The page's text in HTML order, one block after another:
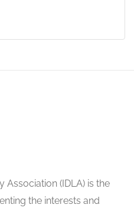
Association (IDLA) is the
the interests and